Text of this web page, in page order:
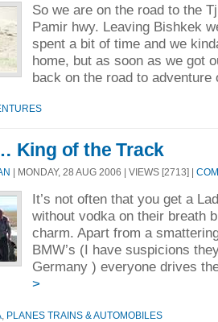
So we are on the road to the
Pamir hwy. Leaving Bishkek
spent a bit of time and we
home, but as soon as we got
back on the road to
King of the Track
| MONDAY, 28 AUG 2006 | VIEWS [2713] |
It’s not often that you get a
without vodka on their breath
charm. Apart from a
BMW’s (I have suspicions
Germany ) everyone drives
>
PLANES TRAINS & AUTOMOBILES